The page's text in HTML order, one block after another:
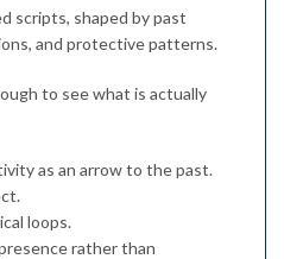
scripts, shaped by past
and protective patterns.
to see what is actually
as an arrow to the past.
loops.
rather than